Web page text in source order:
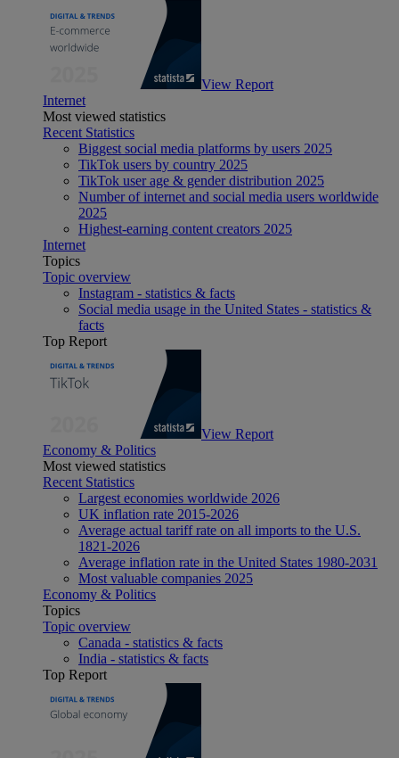
View Report
Internet
Most viewed statistics
Recent Statistics
Biggest social media platforms by users 2025
TikTok users by country 2025
TikTok user age & gender distribution 2025
Number of internet and social media users worldwide
2025
Highest-earning content creators 2025
Internet
Topics
Topic overview
Instagram - statistics & facts
Social media usage in the United States - statistics &
facts
Top Report
View Report
Economy & Politics
Most viewed statistics
Recent Statistics
Largest economies worldwide 2026
UK inflation rate 2015-2026
Average actual tariff rate on all imports to the U.S.
1821-2026
Average inflation rate in the United States 1980-2031
Most valuable companies 2025
Economy & Politics
Topics
Topic overview
Canada - statistics & facts
India - statistics & facts
Top Report